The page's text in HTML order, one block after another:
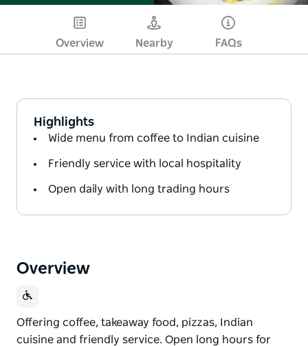
Overview Nearby FAQs
Highlights
Wide menu from coffee to Indian cuisine
Friendly service with local hospitality
Open daily with long trading hours
Overview
Offering coffee, takeaway food, pizzas, Indian
cuisine and friendly service. Open long hours for